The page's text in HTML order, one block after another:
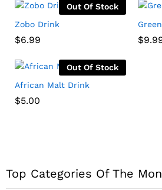
Out Of Stock
Zobo Drink
$6.99 $
Out Of Stock
African Malt Drink
$5.00
Top Categories Of The